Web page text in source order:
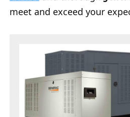
meet and exceed your